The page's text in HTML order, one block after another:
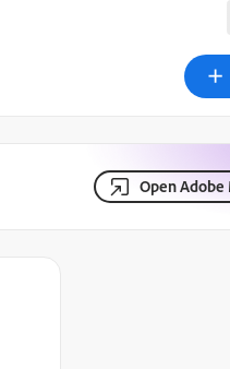
Open Adobe